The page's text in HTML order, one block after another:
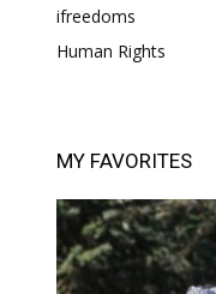
ifreedoms
Human Rights
MY FAVORITES